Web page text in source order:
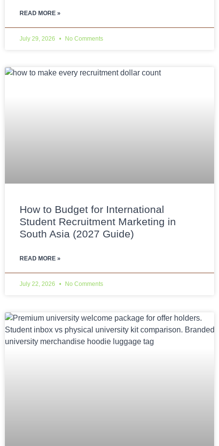
READ MORE »
July 29, 2026 No Comments
How to Budget for International
Student Recruitment Marketing in
South Asia (2027 Guide)
READ MORE »
July 22, 2026 No Comments